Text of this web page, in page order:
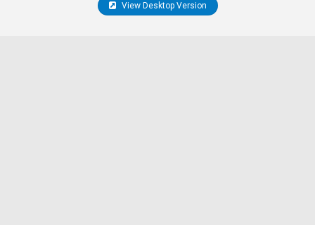
View Desktop Version